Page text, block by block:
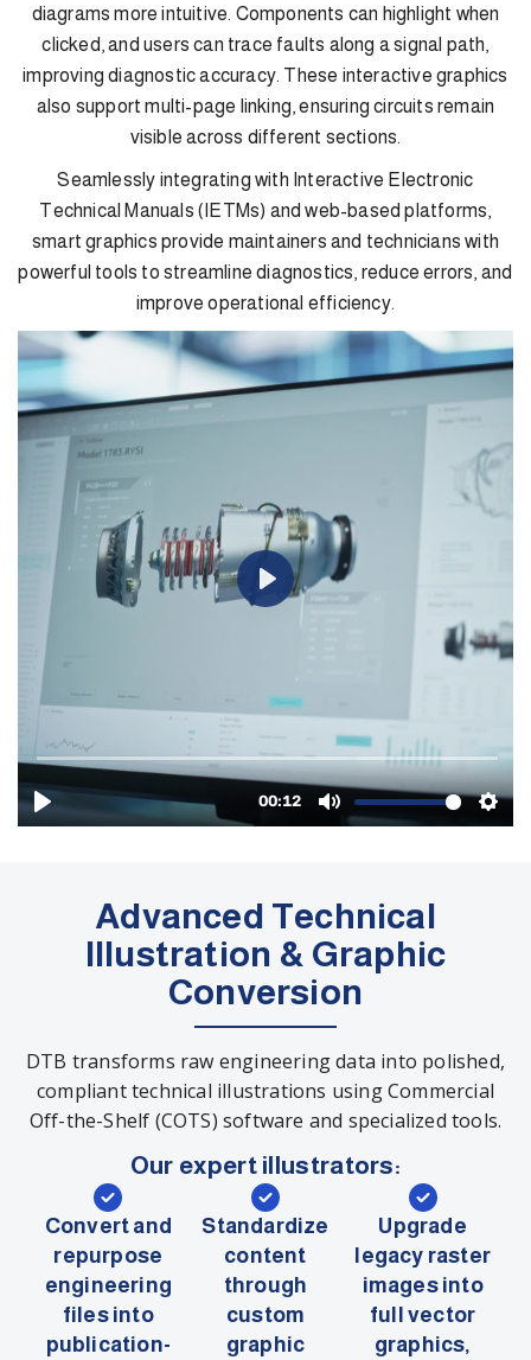
diagrams more intuitive. Components can highlight when
clicked, and users can trace faults along a signal path,
improving diagnostic accuracy. These interactive graphics
also support multi-page linking, ensuring circuits remain
visible across different sections.
Seamlessly integrating with Interactive Electronic
Technical Manuals (IETMs) and web-based platforms,
smart graphics provide maintainers and technicians with
powerful tools to streamline diagnostics, reduce errors, and
improve operational efficiency.
Advanced Technical
Illustration & Graphic
Conversion
DTB transforms raw engineering data into polished,
compliant technical illustrations using Commercial
Off-the-Shelf (COTS) software and specialized tools.
Our expert illustrators:
Convert and
repurpose
engineering
files into
publication-
Standardize
content
through
custom
graphic
Upgrade
legacy raster
images into
full vector
graphics,